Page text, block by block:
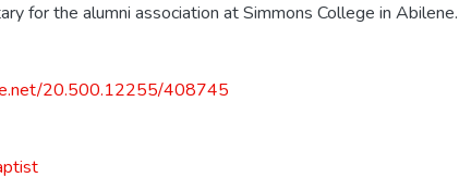
for the alumni association at Simmons College in Abilene.
20.500.12255/408745